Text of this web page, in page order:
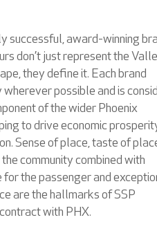
successful, award-winning
don’t just represent the
they define it. Each brand
possible and is
of the wider Phoenix
to drive economic
Sense of place, taste of
community combined with
for the passenger and
are the hallmarks of SSP
with PHX.